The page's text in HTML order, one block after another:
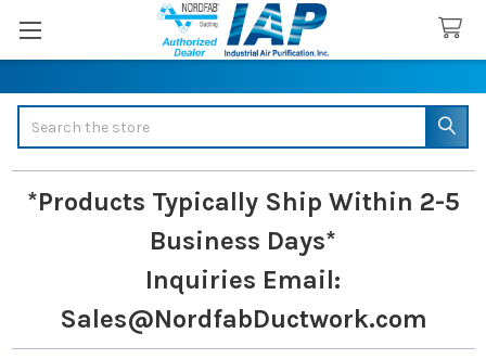
*Products Typically Ship Within 2-5
Business Days*
Inquiries Email:
Sales@NordfabDuctwork.com